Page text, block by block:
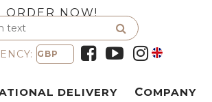
ORDER NOW!
DELIVERY COMPANY